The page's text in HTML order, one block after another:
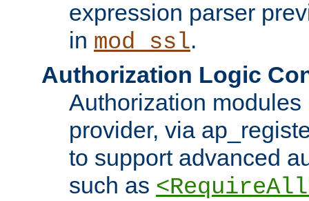
expression parser
in mod_ssl.
Authorization Logic
Authorization
provider, via
to support advanced
such as